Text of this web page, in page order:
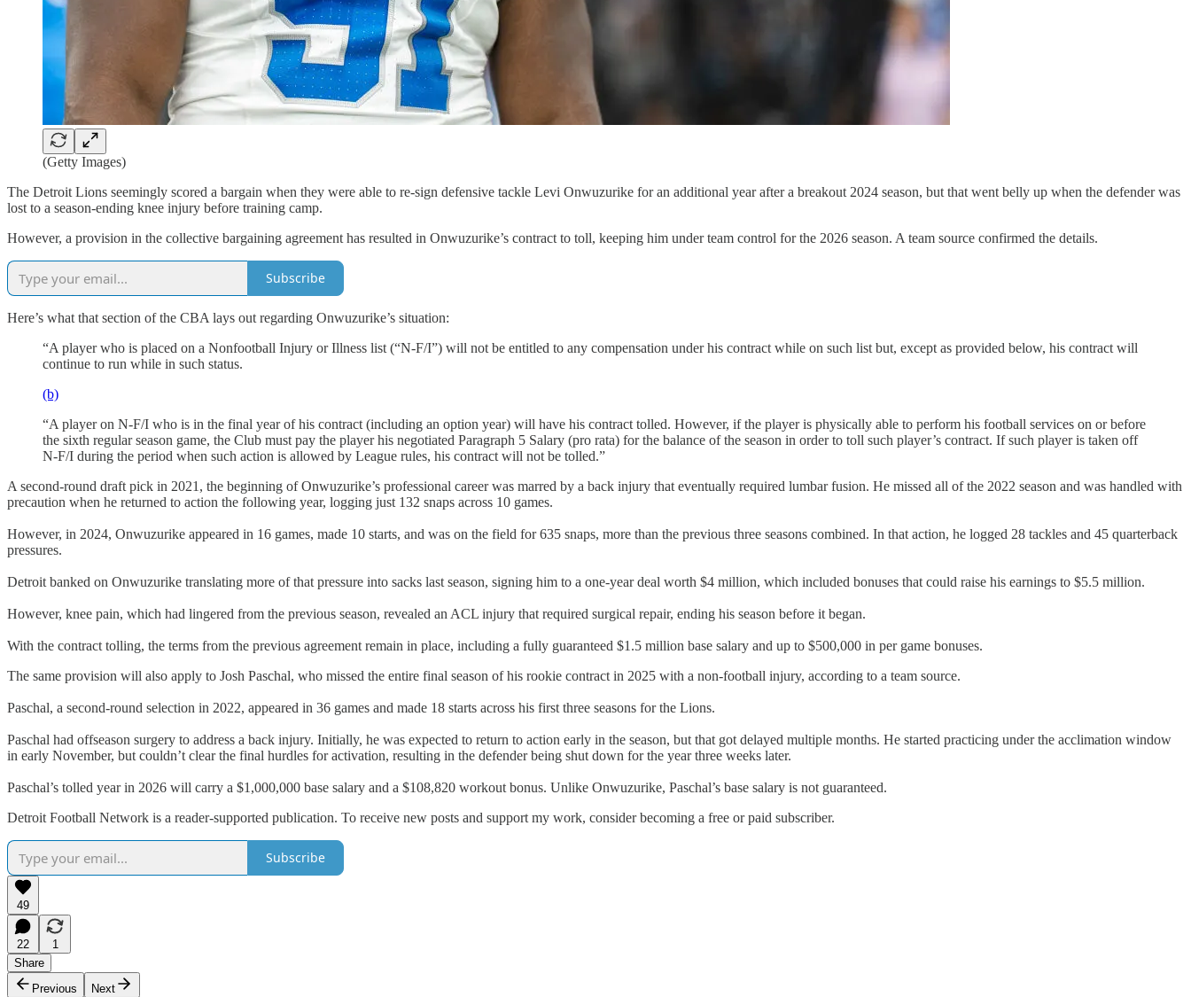
(Getty Images)
The Detroit Lions seemingly scored a bargain when they were able to re-sign defensive tackle Levi Onwuzurike for an additional year after a breakout 2024 season, but that went belly up when the defender was
lost to a season-ending knee injury before training camp.
However, a provision in the collective bargaining agreement has resulted in Onwuzurike’s contract to toll, keeping him under team control for the 2026 season. A team source confirmed the details.
Subscribe
Here’s what that section of the CBA lays out regarding Onwuzurike’s situation:
“A player who is placed on a Nonfootball Injury or Illness list (“N-F/I”) will not be entitled to any compensation under his contract while on such list but, except as provided below, his contract will
continue to run while in such status.
(b)
“A player on N-F/I who is in the final year of his contract (including an option year) will have his contract tolled. However, if the player is physically able to perform his football services on or before
the sixth regular season game, the Club must pay the player his negotiated Paragraph 5 Salary (pro rata) for the balance of the season in order to toll such player’s contract. If such player is taken off
N-F/I during the period when such action is allowed by League rules, his contract will not be tolled.”
A second-round draft pick in 2021, the beginning of Onwuzurike’s professional career was marred by a back injury that eventually required lumbar fusion. He missed all of the 2022 season and was handled with
precaution when he returned to action the following year, logging just 132 snaps across 10 games.
However, in 2024, Onwuzurike appeared in 16 games, made 10 starts, and was on the field for 635 snaps, more than the previous three seasons combined. In that action, he logged 28 tackles and 45 quarterback
pressures.
Detroit banked on Onwuzurike translating more of that pressure into sacks last season, signing him to a one-year deal worth $4 million, which included bonuses that could raise his earnings to $5.5 million.
However, knee pain, which had lingered from the previous season, revealed an ACL injury that required surgical repair, ending his season before it began.
With the contract tolling, the terms from the previous agreement remain in place, including a fully guaranteed $1.5 million base salary and up to $500,000 in per game bonuses.
The same provision will also apply to Josh Paschal, who missed the entire final season of his rookie contract in 2025 with a non-football injury, according to a team source.
Paschal, a second-round selection in 2022, appeared in 36 games and made 18 starts across his first three seasons for the Lions.
Paschal had offseason surgery to address a back injury. Initially, he was expected to return to action early in the season, but that got delayed multiple months. He started practicing under the acclimation window
in early November, but couldn’t clear the final hurdles for activation, resulting in the defender being shut down for the year three weeks later.
Paschal’s tolled year in 2026 will carry a $1,000,000 base salary and a $108,820 workout bonus. Unlike Onwuzurike, Paschal’s base salary is not guaranteed.
Detroit Football Network is a reader-supported publication. To receive new posts and support my work, consider becoming a free or paid subscriber.
Subscribe
49
22
1
Share
Previous
Next